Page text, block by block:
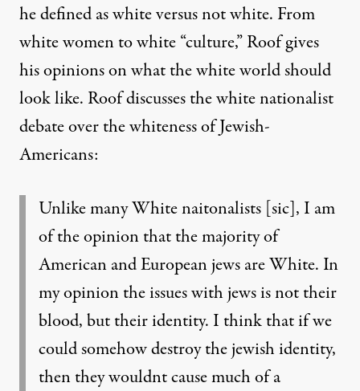
he defined as white versus not white. From
white women to white “culture,” Roof gives
his opinions on what the white world should
look like. Roof discusses the white nationalist
debate over the whiteness of Jewish-
Americans:
Unlike many White naitonalists [sic], I am
of the opinion that the majority of
American and European jews are White. In
my opinion the issues with jews is not their
blood, but their identity. I think that if we
could somehow destroy the jewish identity,
then they wouldnt cause much of a